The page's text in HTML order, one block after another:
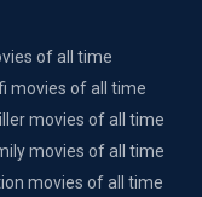
of all time
movies of all time
movies of all time
movies of all time
movies of all time